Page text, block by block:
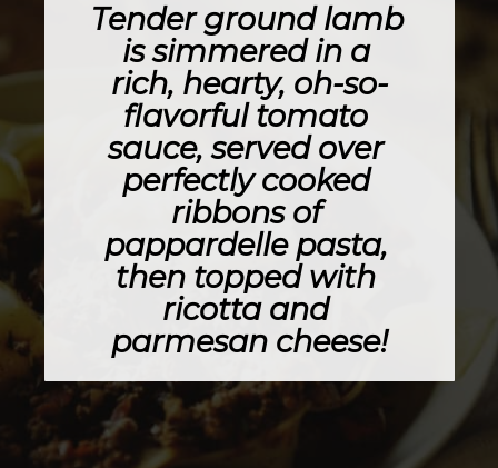
Tender ground lamb
is simmered in a
rich, hearty, oh-so-
flavorful tomato
sauce, served over
perfectly cooked
ribbons of
pappardelle pasta,
then topped with
ricotta and
parmesan cheese!